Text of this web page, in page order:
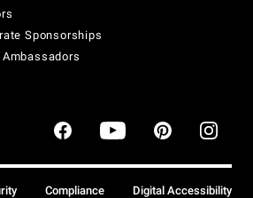
Sponsorships
Ambassadors
Compliance Digital Accessibility